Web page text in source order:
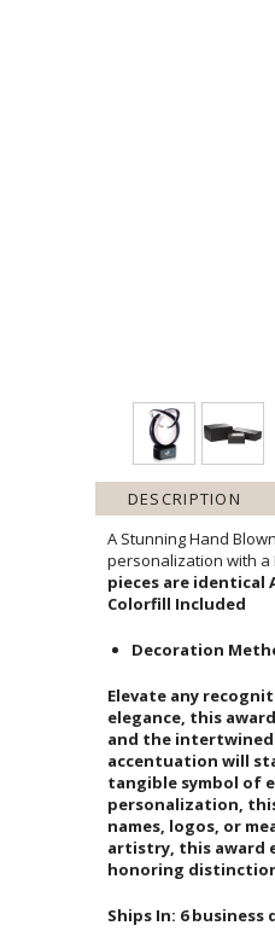
DESCRIPTION
A Stunning Hand
personalization with a
Colorfill Included
Decoration
Elevate any
elegance, this
and the
accentuation will
tangible symbol
personalization,
names, logos, or
artistry, this
honoring
Ships In: 6 business